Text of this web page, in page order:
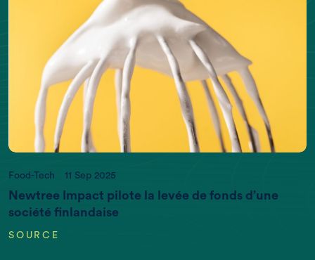
Food-Tech 11 Sep 2025
Newtree Impact pilote la levée de fonds d’une
société finlandaise
SOURCE